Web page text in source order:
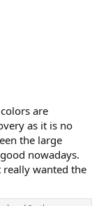
are
as it is no
the large
nowadays.
wanted the